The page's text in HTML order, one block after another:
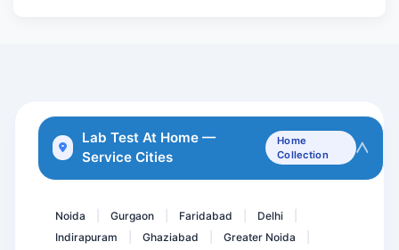
Complete Arthritis Panel
Metabolic Screen Comprehe...
Lab Test At Home —
Service Cities
Home
Collection
Noida Gurgaon Faridabad Delhi
Indirapuram
Ghaziabad Greater Noida